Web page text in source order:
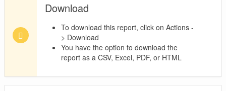
Download
To download this report, click on Actions -
> Download
You have the option to download the
report as a CSV, Excel, PDF, or HTML